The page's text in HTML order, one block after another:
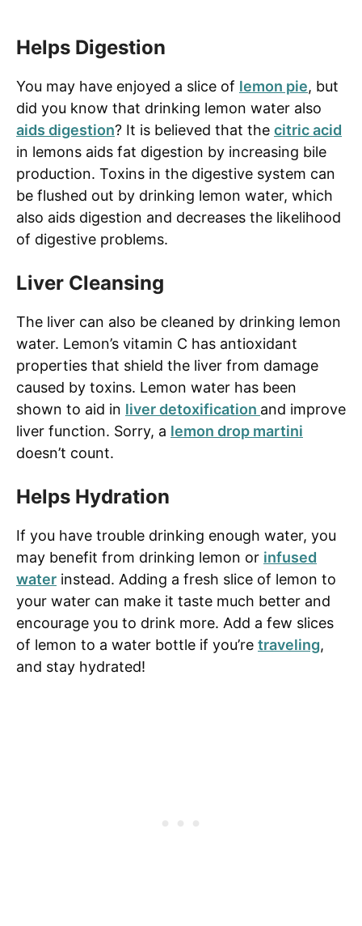
Helps Digestion
You may have enjoyed a slice of lemon pie, but
did you know that drinking lemon water also
aids digestion? It is believed that the citric acid
in lemons aids fat digestion by increasing bile
production. Toxins in the digestive system can
be flushed out by drinking lemon water, which
also aids digestion and decreases the likelihood
of digestive problems.
Liver Cleansing
The liver can also be cleaned by drinking lemon
water. Lemon’s vitamin C has antioxidant
properties that shield the liver from damage
caused by toxins. Lemon water has been
shown to aid in liver detoxification and improve
liver function. Sorry, a lemon drop martini
doesn’t count.
Helps Hydration
If you have trouble drinking enough water, you
may benefit from drinking lemon or infused
water instead. Adding a fresh slice of lemon to
your water can make it taste much better and
encourage you to drink more. Add a few slices
of lemon to a water bottle if you’re traveling,
and stay hydrated!